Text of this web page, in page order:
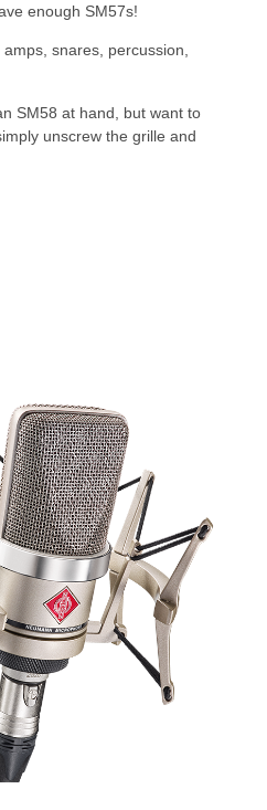
enough SM57s!
snares, percussion,
SM58 at hand, but want to
unscrew the grille and